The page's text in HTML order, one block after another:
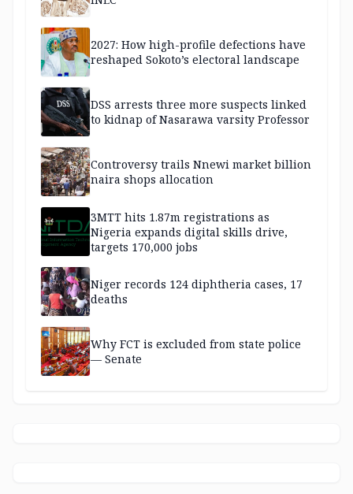
2027: How high-profile defections have
reshaped Sokoto’s electoral landscape
DSS arrests three more suspects linked
to kidnap of Nasarawa varsity Professor
Controversy trails Nnewi market billion
naira shops allocation
3MTT hits 1.87m registrations as
Nigeria expands digital skills drive,
targets 170,000 jobs
Niger records 124 diphtheria cases, 17
deaths
Why FCT is excluded from state police
— Senate